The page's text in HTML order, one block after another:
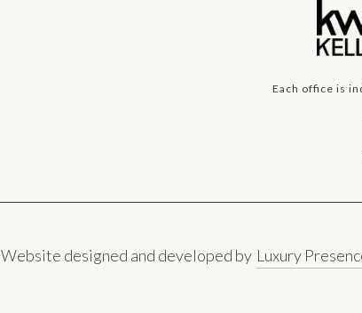
Each office is
Website designed and developed by Luxury